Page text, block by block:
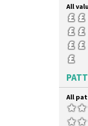
Orange
All
All